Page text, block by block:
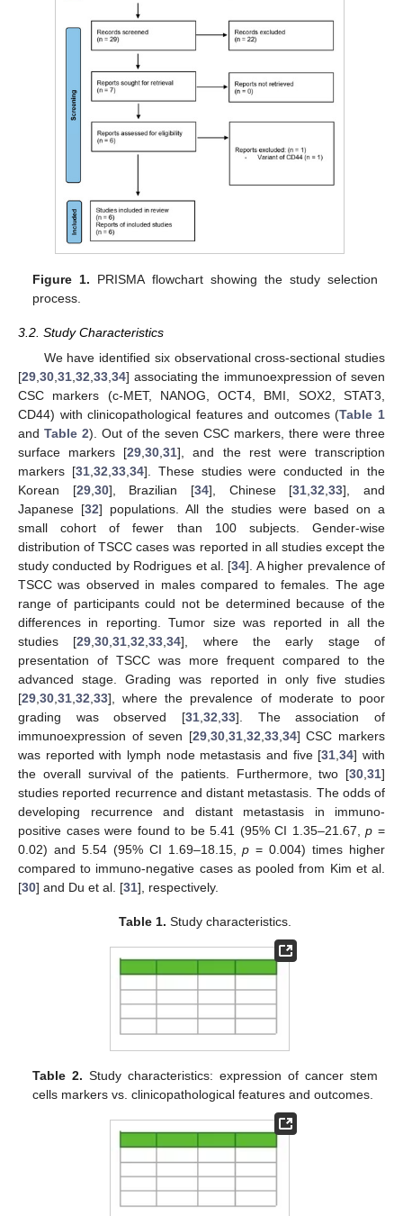
Figure 1. PRISMA flowchart showing the study selection
process.
3.2. Study Characteristics
We have identified six observational cross-sectional studies
[29 30 31 32 33 34] associating the immunoexpression of seven
CSC markers (c-MET, NANOG, OCT4, BMI, SOX2, STAT3,
CD44) with clinicopathological features and outcomes (Table 1
and Table 2). Out of the seven CSC markers, there were three
surface markers [29 ,30 ,31], and the rest were transcription
markers [31, 32 33, 34]. These studies were conducted in the
Korean [29, 30], Brazilian [34], Chinese [31 ,32 ,33], and
Japanese [32] populations. All the studies were based on a
small cohort of fewer than 100 subjects. Gender-wise
distribution of TSCC cases was reported in all studies except the
study conducted by Rodrigues et al. [34]. A higher prevalence of
TSCC was observed in males compared to females. The age
range of participants could not be determined because of the
differences in reporting. Tumor size was reported in all the
studies [29 ,30 ,31 ,32 ,33 ,34], where the early stage of
presentation of TSCC was more frequent compared to the
advanced stage. Grading was reported in only five studies
[29 30 31 32 33], where the prevalence of moderate to poor
grading was observed [31 32 33]. The association of
immunoexpression of seven [29, 30, 31, 32 33, 34] CSC markers
was reported with lymph node metastasis and five [31 ,34] with
the overall survival of the patients. Furthermore, two [30 31]
studies reported recurrence and distant metastasis. The odds of
developing recurrence and distant metastasis in immuno-
positive cases were found to be 5.41 (95% CI 1.35–21.67,p =
0.02) and 5.54 (95% CI 1.69–18.15,p = 0.004) times higher
compared to immuno-negative cases as pooled from Kim et al.
[30] and Du et al. [31], respectively.
Table 1. Study characteristics.
Table 2. Study characteristics: expression of cancer stem
cells markers vs. clinicopathological features and outcomes.